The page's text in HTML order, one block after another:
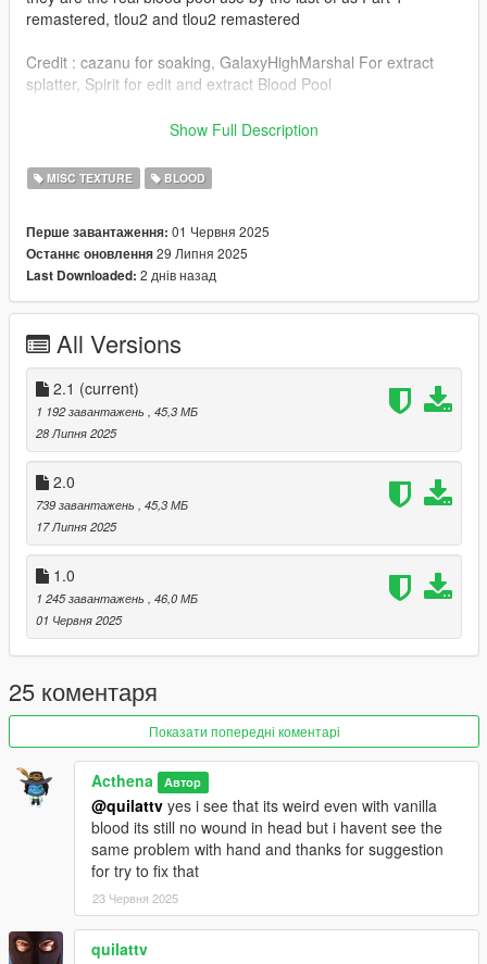
remastered, tlou2 and tlou2 remastered
Credit : cazanu for soaking, GalaxyHighMarshal For extract
splatter, Spirit for edit and extract Blood Pool
credit to me for find a new method for better blood pool color
everyone can use it, just take my liquidfx and bloodfx but your
blood pool need to be already red
Need OpenIV For Install the mod
changelog : V1. Initial Mod creation maybe i will add spilling
option later
one
V2.1 fixe uninstaller
Show Full Description
MISC TEXTURE BLOOD
Перше завантаження: 01 Червня 2025
Останнє оновлення29 Липня 2025
Last Downloaded: 2 днів назад
All Versions
2.1 (current)
1 192 завантажень
, 45,3 МБ
28 Липня 2025
2.0
739 завантажень
, 45,3 МБ
17 Липня 2025
1.0
1 245 завантажень
, 46,0 МБ
01 Червня 2025
25 коментаря
Показати попередні коментарі
Acthena Автор
@quilattv yes i see that its weird even with vanilla
blood its still no wound in head but i havent see the
same problem with hand and thanks for suggestion
for try to fix that
23 Червня 2025
quilattv